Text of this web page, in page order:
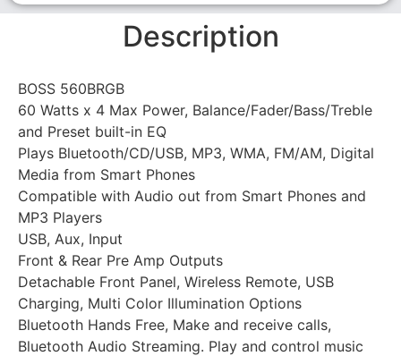
Description
BOSS 560BRGB
60 Watts x 4 Max Power, Balance/Fader/Bass/Treble
and Preset built-in EQ
Plays Bluetooth/CD/USB, MP3, WMA, FM/AM, Digital
Media from Smart Phones
Compatible with Audio out from Smart Phones and
MP3 Players
USB, Aux, Input
Front & Rear Pre Amp Outputs
Detachable Front Panel, Wireless Remote, USB
Charging, Multi Color Illumination Options
Bluetooth Hands Free, Make and receive calls,
Bluetooth Audio Streaming. Play and control music